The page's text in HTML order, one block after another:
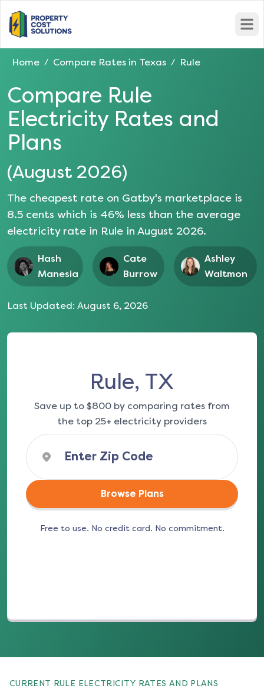
Home / Compare Rates in Texas / Rule
Compare Rule
Electricity Rates and
Plans
(August 2026)
The cheapest rate on Gatby's marketplace is
8.5 cents which is 46% less than the average
electricity rate in Rule in August 2026.
Hash
Manesia
Cate
Burrow
Ashley
Waltmon
Last Updated: August 6, 2026
Rule, TX
Save up to $800 by comparing rates from
the top 25+ electricity providers
Browse Plans
Free to use. No credit card. No commitment.
CURRENT RULE ELECTRICITY RATES AND PLANS